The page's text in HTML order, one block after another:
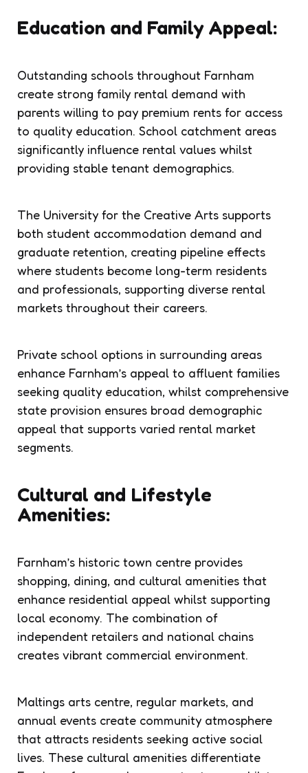
Education and Family Appeal:
Outstanding schools throughout Farnham
create strong family rental demand with
parents willing to pay premium rents for access
to quality education. School catchment areas
significantly influence rental values whilst
providing stable tenant demographics.
The University for the Creative Arts supports
both student accommodation demand and
graduate retention, creating pipeline effects
where students become long-term residents
and professionals, supporting diverse rental
markets throughout their careers.
Private school options in surrounding areas
enhance Farnham’s appeal to affluent families
seeking quality education, whilst comprehensive
state provision ensures broad demographic
appeal that supports varied rental market
segments.
Cultural and Lifestyle
Amenities:
Farnham’s historic town centre provides
shopping, dining, and cultural amenities that
enhance residential appeal whilst supporting
local economy. The combination of
independent retailers and national chains
creates vibrant commercial environment.
Maltings arts centre, regular markets, and
annual events create community atmosphere
that attracts residents seeking active social
lives. These cultural amenities differentiate